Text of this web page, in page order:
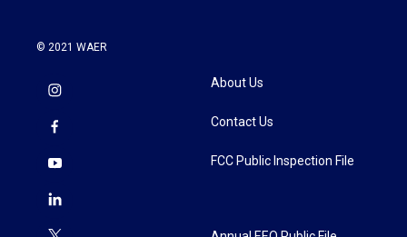
© 2021 WAER
About Us
Contact Us
FCC Public Inspection File